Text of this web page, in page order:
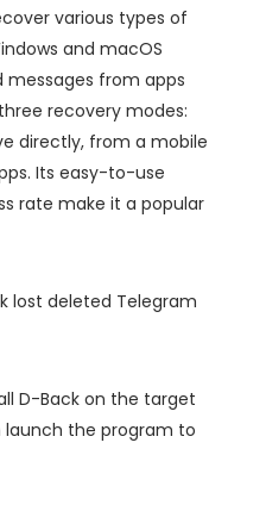
various types of
and macOS
messages from apps
recovery modes:
directly, from a mobile
Its easy-to-use
rate make it a popular
lost deleted Telegram
D-Back on the target
launch the program to